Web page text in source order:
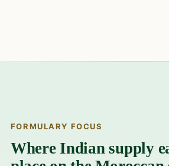
FORMULARY FOCUS
Where Indian supply